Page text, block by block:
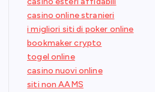
casino online stranieri
i migliori siti di poker online
bookmaker crypto
togel online
casino nuovi online
siti non AAMS